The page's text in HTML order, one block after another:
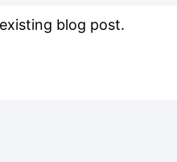
blog post.